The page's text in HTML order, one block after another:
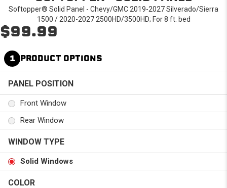
Softopper® Solid Panel - Chevy/GMC 2019-2027 Silverado/Sierra
1500 / 2020-2027 2500HD/3500HD; For 8 ft. bed
$99.99
1 PRODUCT OPTIONS
PANEL POSITION
Front Window
Rear Window
WINDOW TYPE
Solid Windows
COLOR